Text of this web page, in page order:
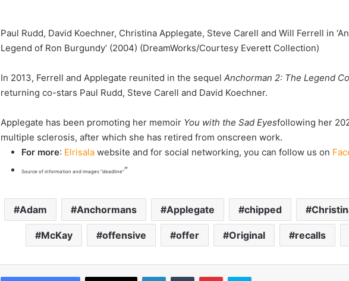
Paul Rudd, David Koechner, Christina Applegate, Steve Carell and Will Ferrell in
Legend of Ron Burgundy‘ (2004) (DreamWorks/Courtesy Everett Collection)
In 2013, Ferrell and Applegate reunited in the sequel Anchorman 2: The Legend
returning co-stars Paul Rudd, Steve Carell and David Koechner.
Applegate has been promoting her memoir You with the Sad Eyesfollowing her
multiple sclerosis, after which she has retired from onscreen work.
For more: Elrisala website and for social networking, you can follow us on
Source of information and images “deadline”“
Adam Anchormans Applegate chipped
McKay offensive offer Original recalls